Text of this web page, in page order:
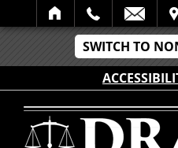
SWITCH TO
SEARCH